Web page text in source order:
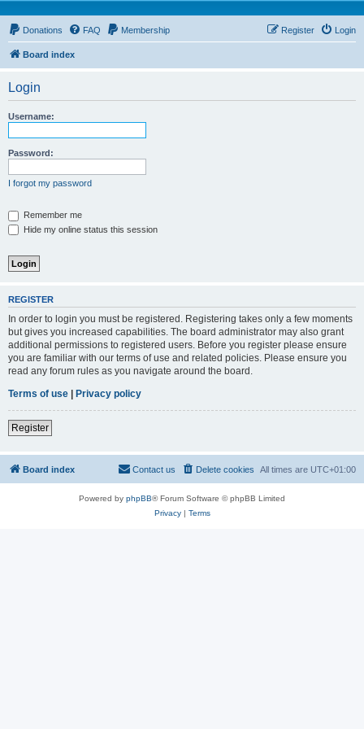
Donations FAQ Membership Login
Register
Board index
Login
Username:
Password:
I forgot my password
Remember me
Hide my online status this session
REGISTER
In order to login you must be registered. Registering takes only a few moments
but gives you increased capabilities. The board administrator may also grant
additional permissions to registered users. Before you register please ensure
you are familiar with our terms of use and related policies. Please ensure you
read any forum rules as you navigate around the board.
Terms of use | Privacy policy
Register
Board index All times are UTC+01:00
Delete cookies
Contact us
Powered by phpBB® Forum Software © phpBB Limited
Privacy| Terms